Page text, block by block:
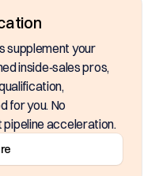
supplement your
inside‑sales pros,
for you. No
pipeline acceleration.